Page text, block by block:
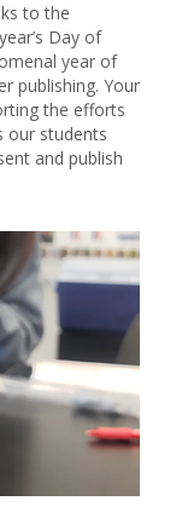
to the
Day of
year of
publishing. Your
the efforts
our students
and publish